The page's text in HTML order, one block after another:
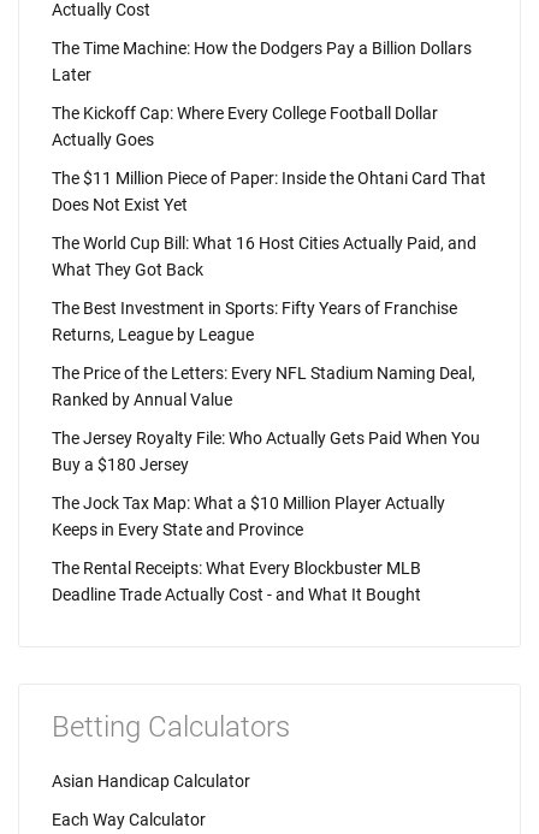
Actually Cost
The Time Machine: How the Dodgers Pay a Billion Dollars
Later
The Kickoff Cap: Where Every College Football Dollar
Actually Goes
The $11 Million Piece of Paper: Inside the Ohtani Card That
Does Not Exist Yet
The World Cup Bill: What 16 Host Cities Actually Paid, and
What They Got Back
The Best Investment in Sports: Fifty Years of Franchise
Returns, League by League
The Price of the Letters: Every NFL Stadium Naming Deal,
Ranked by Annual Value
The Jersey Royalty File: Who Actually Gets Paid When You
Buy a $180 Jersey
The Jock Tax Map: What a $10 Million Player Actually
Keeps in Every State and Province
The Rental Receipts: What Every Blockbuster MLB
Deadline Trade Actually Cost - and What It Bought
Betting Calculators
Asian Handicap Calculator
Each Way Calculator